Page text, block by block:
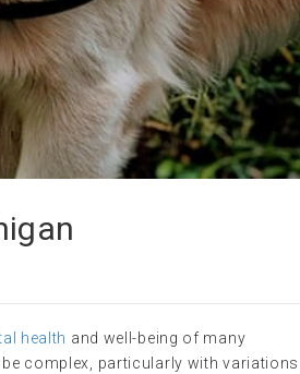
health and well-being of many
complex, particularly with variations